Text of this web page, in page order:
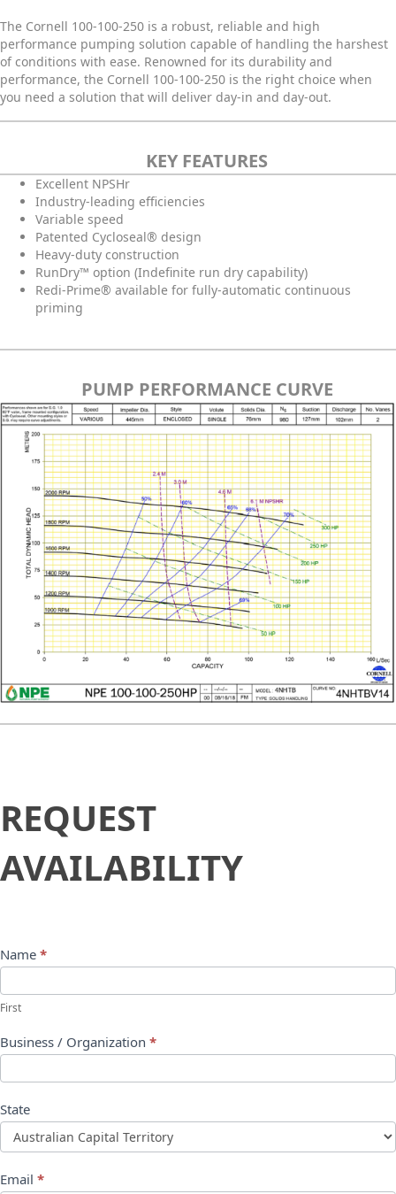
The Cornell 100-100-250 is a robust, reliable and high
performance pumping solution capable of handling the harshest
of conditions with ease. Renowned for its durability and
performance, the Cornell 100-100-250 is the right choice when
you need a solution that will deliver day-in and day-out.
KEY FEATURES
Excellent NPSHr
Industry-leading efficiencies
Variable speed
Patented Cycloseal® design
Heavy-duty construction
RunDry™ option (Indefinite run dry capability)
Redi-Prime® available for fully-automatic continuous
priming
PUMP PERFORMANCE CURVE
Availability
REQUEST
AVAILABILITY
Name *
First
Business / Organization *
State
Email *